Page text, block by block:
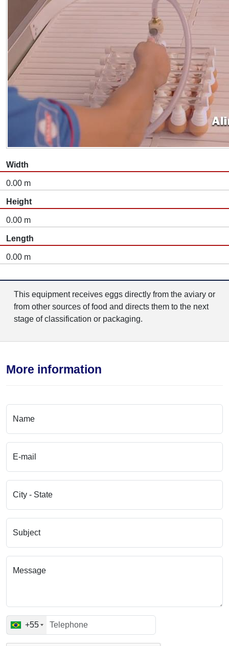
Width
0.00 m
Height
0.00 m
Length
0.00 m
This equipment receives eggs directly from the aviary or
from other sources of food and directs them to the next
stage of classification or packaging.
More information
Name
E-mail
City - State
Subject
Message
+55